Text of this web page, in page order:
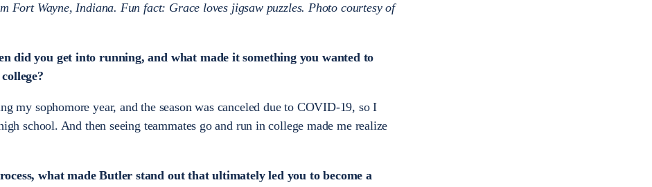
Fort Wayne, Indiana. Fun fact: Grace loves jigsaw puzzles. Photo courtesy of
did you get into running, and what made it something you wanted to
my sophomore year, and the season was canceled due to COVID-19, so I
school. And then seeing teammates go and run in college made me realize
what made Butler stand out that ultimately led you to become a